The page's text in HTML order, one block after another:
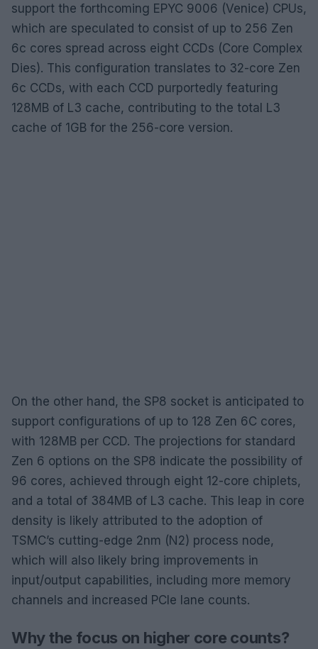
support the forthcoming EPYC 9006 (Venice) CPUs,
which are speculated to consist of up to 256 Zen
6c cores spread across eight CCDs (Core Complex
Dies). This configuration translates to 32-core Zen
6c CCDs, with each CCD purportedly featuring
128MB of L3 cache, contributing to the total L3
cache of 1GB for the 256-core version.
On the other hand, the SP8 socket is anticipated to
support configurations of up to 128 Zen 6C cores,
with 128MB per CCD. The projections for standard
Zen 6 options on the SP8 indicate the possibility of
96 cores, achieved through eight 12-core chiplets,
and a total of 384MB of L3 cache. This leap in core
density is likely attributed to the adoption of
TSMC’s cutting-edge 2nm (N2) process node,
which will also likely bring improvements in
input/output capabilities, including more memory
channels and increased PCIe lane counts.
Why the focus on higher core counts?